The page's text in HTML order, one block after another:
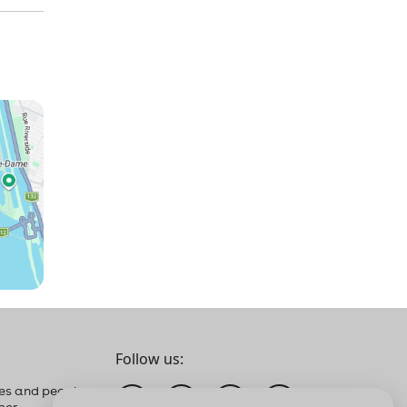
and people
Follow us: